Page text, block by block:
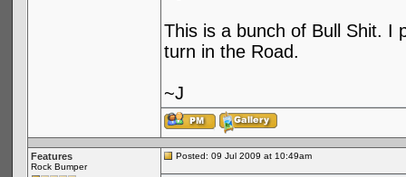
This is a bunch of Bull Shit. I
turn in the Road.
~J
Features
Rock Bumper
Posted: 09 Jul 2009 at 10:49am